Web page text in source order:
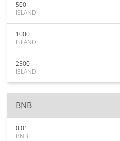
500
ISLAND
1000
ISLAND
2500
ISLAND
BNB
0.01
BNB